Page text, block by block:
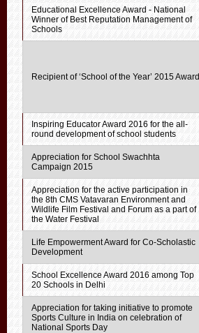
Educational Excellence Award - National
Winner of Best Reputation Management of
Schools
Recipient of ‘School of the Year’ 2015 Award
Inspiring Educator Award 2016 for the all-
round development of school students
Appreciation for School Swachhta
Campaign 2015
Appreciation for the active participation in
the 8th CMS Vatavaran Environment and
Wildlife Film Festival and Forum as a part of
the Water Festival
Life Empowerment Award for Co-Scholastic
Development
School Excellence Award 2016 among Top
20 Schools in Delhi
Appreciation for taking initiative to promote
Sports Culture in India on celebration of
National Sports Day